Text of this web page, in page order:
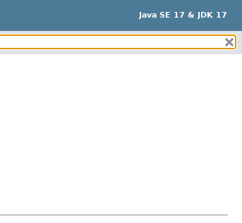
Java SE 17 & JDK 17